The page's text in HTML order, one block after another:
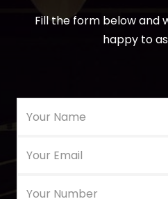
Fill the form below and
happy to